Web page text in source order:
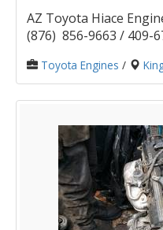
AZ Toyota Hiace
(876) 856-9663 / 409-
Toyota Engines /